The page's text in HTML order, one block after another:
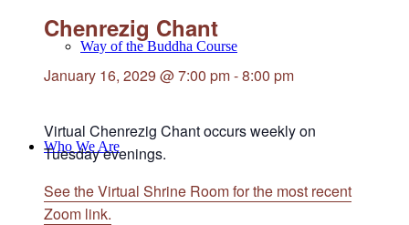
Way of the Buddha Course
Who We Are
Chenrezig Chant
January 16, 2029 @ 7:00 pm-8:00 pm
Virtual Chenrezig Chant occurs weekly on
Tuesday evenings.
See the Virtual Shrine Room for the most recent
Zoom link.